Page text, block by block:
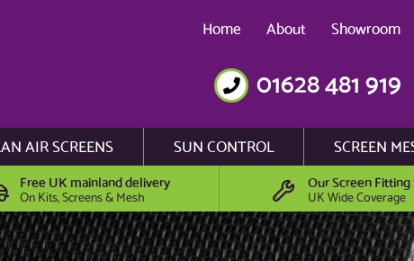
Home About Showroom
01628 481 919
AIR SCREENS SUN CONTROL SCREEN
Free UK mainland delivery
On Kits, Screens & Mesh
Our Screen Fitting
UK Wide Coverage